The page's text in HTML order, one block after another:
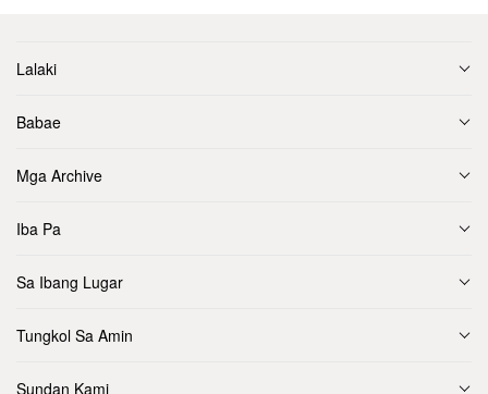
Lalaki
Babae
Mga Archive
Iba Pa
Sa Ibang Lugar
Tungkol Sa Amin
Sundan Kami